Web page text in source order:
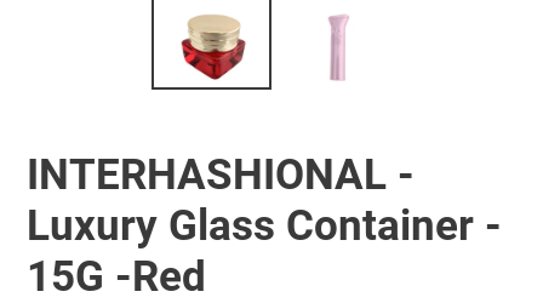
INTERHASHIONAL -
Luxury Glass Container -
15G -Red